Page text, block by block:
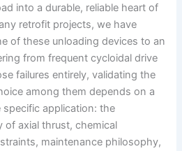
into a durable, reliable heart of
retrofit projects, we have
of these unloading devices to an
from frequent cycloidal drive
failures entirely, validating the
among them depends on a
application: the
of axial thrust, chemical
maintenance philosophy,